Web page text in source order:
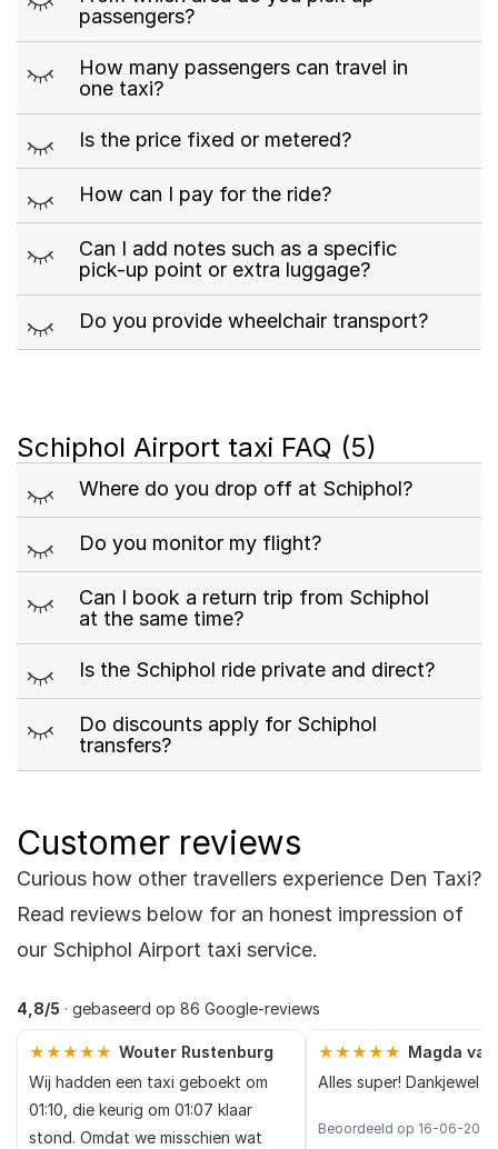
passengers?
m
How many passengers can travel in
one taxi?
m Is the price fixed or metered?
m How can I pay for the ride?
m
Can I add notes such as a specific
pick-up point or extra luggage?
m Do you provide wheelchair transport?
Schiphol Airport taxi FAQ (5)
m Where do you drop off at Schiphol?
m Do you monitor my flight?
m
Can I book a return trip from Schiphol
at the same time?
m Is the Schiphol ride private and direct?
m
Do discounts apply for Schiphol
transfers?
Customer reviews
Curious how other travellers experience Den Taxi?
Read reviews below for an honest impression of
our Schiphol Airport taxi service.
4,8/5 · gebaseerd op 86 Google-reviews
★★★★★ Wouter Rustenburg
Wij hadden een taxi geboekt om
01:10, die keurig om 01:07 klaar
stond. Omdat we misschien wat
★★★★★ Magda
Alles super! Dankjewel
Beoordeeld op 16-06-2026